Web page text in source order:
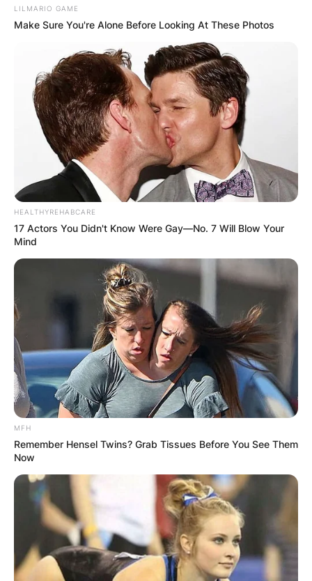
LILMARIO GAME
Make Sure You're Alone Before Looking At These Photos
HEALTHYREHABCARE
17 Actors You Didn't Know Were Gay—No. 7 Will Blow Your
Mind
MFH
Remember Hensel Twins? Grab Tissues Before You See Them
Now